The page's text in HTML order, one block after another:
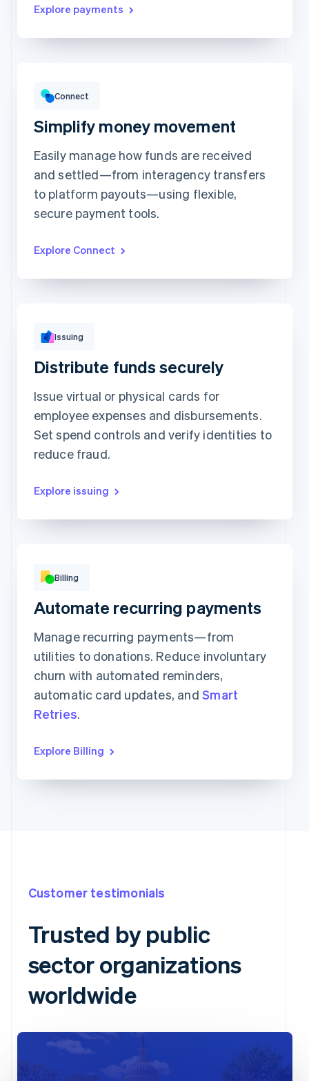
Explore payments
Top grossing accounts All time data
Next Level Chicago
Togethere
Connect
Simplify money movement
Easily manage how funds are received
and settled—from interagency transfers
to platform payouts—using flexible,
secure payment tools.
Explore Connect
Issuing
Distribute funds securely
Issue virtual or physical cards for
employee expenses and disbursements.
Set spend controls and verify identities to
reduce fraud.
Explore issuing
Catalyst
Per Month
Subscribe
Accelerator
Per Month
Subscribe
Champion
Per Month
Subscribe
Billing
Automate recurring payments
Manage recurring payments—from
utilities to donations. Reduce involuntary
churn with automated reminders,
automatic card updates, andSmart
Retries.
Explore Billing
Customer testimonials
Trusted by public
sector organizations
worldwide